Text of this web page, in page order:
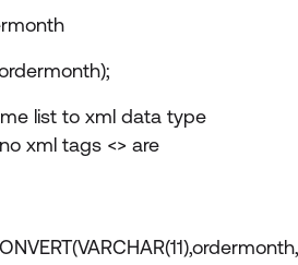
list to xml data type
xml tags <> are